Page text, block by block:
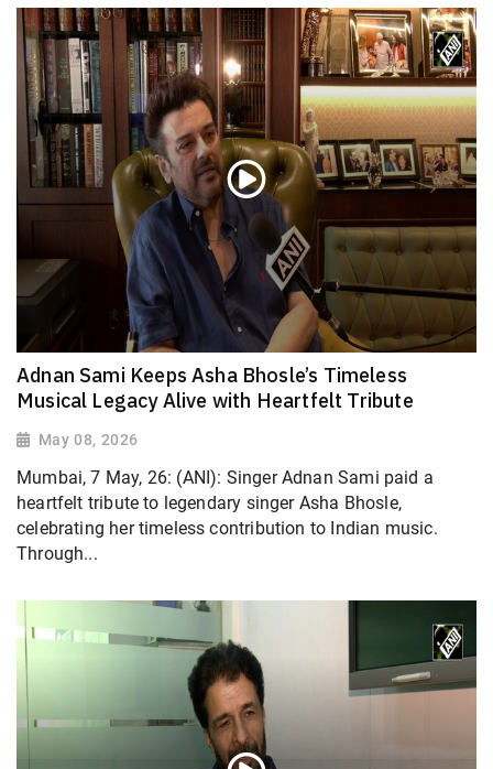
Adnan Sami Keeps Asha Bhosle’s Timeless
Musical Legacy Alive with Heartfelt Tribute
May 08, 2026
Mumbai, 7 May, 26: (ANI): Singer Adnan Sami paid a
heartfelt tribute to legendary singer Asha Bhosle,
celebrating her timeless contribution to Indian music.
Through...